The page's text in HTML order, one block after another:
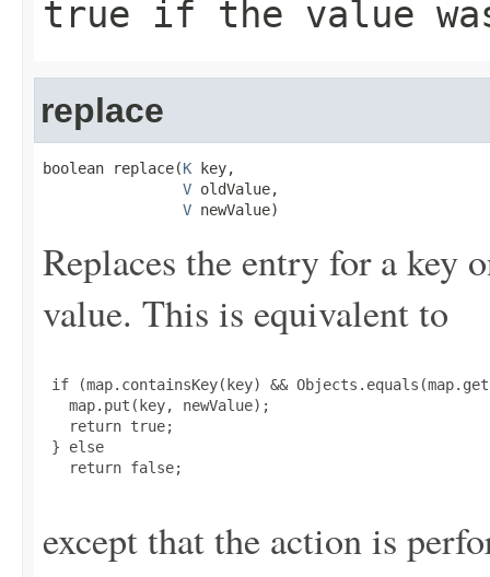
true if the value
replace
boolean replace(K key,
V oldValue,
V newValue)
Replaces the entry for a key
value. This is equivalent to
if (map.containsKey(key) &&
   map.put(key, newValue);
   return true;
} else
   return false;
except that the action is